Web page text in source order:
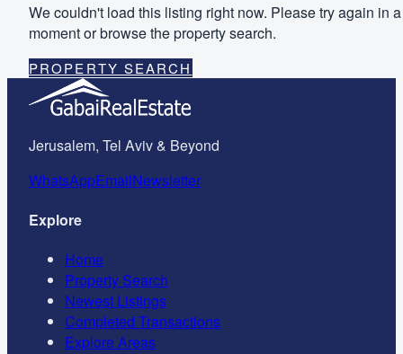
We couldn't load this listing right now. Please try again in a
moment or browse the property search.
PROPERTY SEARCH
Jerusalem, Tel Aviv & Beyond
WhatsAppEmailNewsletter
Explore
Home
Property Search
Newest Listings
Completed Transactions
Explore Areas